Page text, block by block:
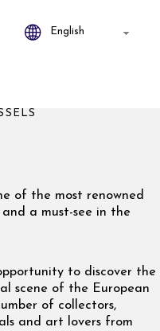
of the most renowned
a must-see in the
to discover the
scene of the European
of collectors,
and art lovers from